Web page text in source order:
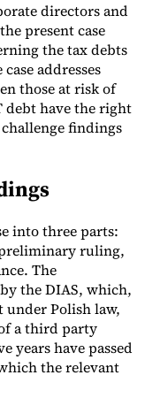
directors and
present case
the tax debts
addresses
those at risk of
debt have the right
findings
into three parts:
ruling,
The
the DIAS, which,
Polish law,
a third party
years have passed
the relevant